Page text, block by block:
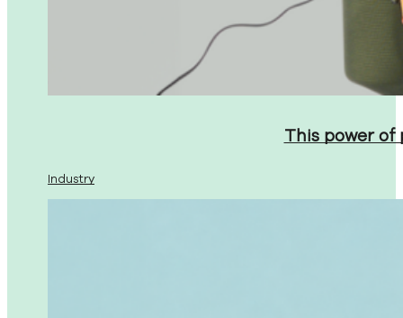
This power
Industry